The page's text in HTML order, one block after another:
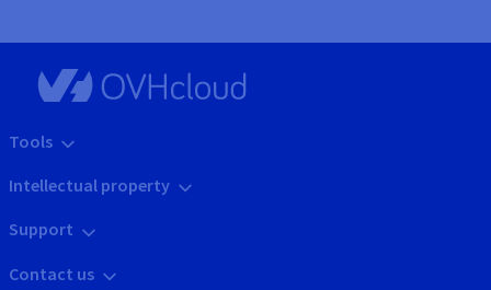
Tools
Intellectual property
Support
Contact us